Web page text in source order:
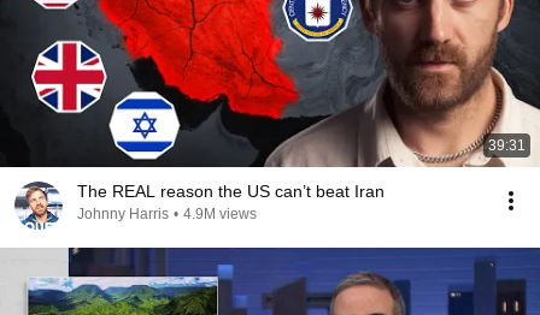
39:31
The REAL reason the US can’t beat Iran
Johnny Harris • 4.9M views